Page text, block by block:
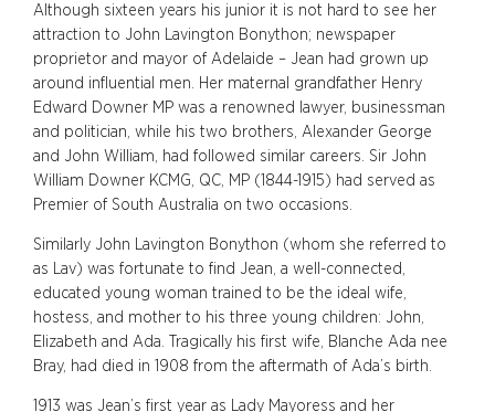
Although sixteen years his junior it is not hard to see her
attraction to John Lavington Bonython; newspaper
proprietor and mayor of Adelaide – Jean had grown up
around influential men. Her maternal grandfather Henry
Edward Downer MP was a renowned lawyer, businessman
and politician, while his two brothers, Alexander George
and John William, had followed similar careers. Sir John
William Downer KCMG, QC, MP (1844-1915) had served as
Premier of South Australia on two occasions.
Similarly John Lavington Bonython (whom she referred to
as Lav) was fortunate to find Jean, a well-connected,
educated young woman trained to be the ideal wife,
hostess, and mother to his three young children: John,
Elizabeth and Ada. Tragically his first wife, Blanche Ada nee
Bray, had died in 1908 from the aftermath of Ada’s birth.
1913 was Jean’s first year as Lady Mayoress and her